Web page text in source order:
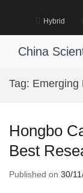
Hybrid
China
Tag: Emerging
Hongbo
Best
Published on 30/